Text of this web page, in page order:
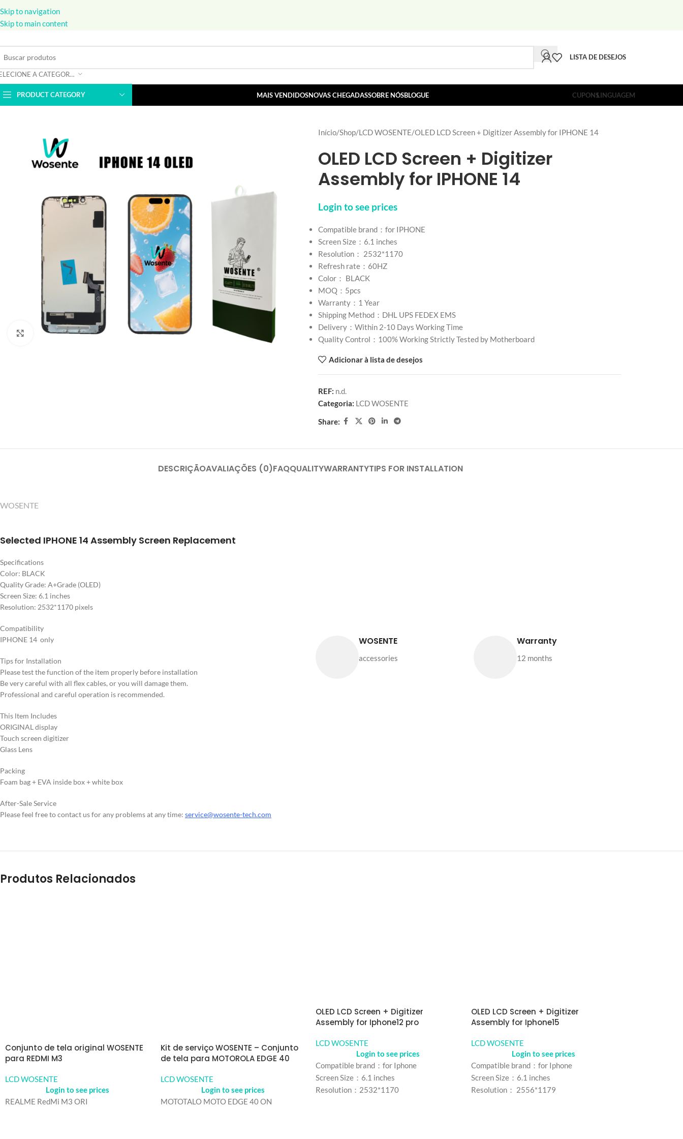
Skip to navigation
Skip to main content
SELECIONE A CATEGORIA
LISTA DE DESEJOS
PRODUCT CATEGORY MAIS VENDIDOSNOVAS CHEGADASSOBRE NÓSBLOGUE CUPONSLINGUAGEM
Click to enlarge
Início Shop LCD WOSENTE OLED LCD Screen + Digitizer Assembly for IPHONE 14
OLED LCD Screen + Digitizer
Assembly for IPHONE 14
Login to see prices
Compatible brand：for IPHONE
Screen Size：6.1 inches
Resolution： 2532*1170
Refresh rate：60HZ
Color： BLACK
MOQ：5pcs
Warranty：1 Year
Shipping Method：DHL UPS FEDEX EMS
Delivery：Within 2-10 Days Working Time
Quality Control：100% Working Strictly Tested by Motherboard
Adicionar à lista de desejos
REF: n.d.
Categoria: LCD WOSENTE
Share:
DESCRIÇÃOAVALIAÇÕES (0)FAQQUALITYWARRANTYTIPS FOR INSTALLATION
WOSENTE
Selected IPHONE 14 Assembly Screen Replacement
Specifications
Color: BLACK
Quality Grade: A+Grade (OLED)
Screen Size: 6.1 inches
Resolution: 2532*1170 pixels
Compatibility
IPHONE 14 only
Tips for Installation
Please test the function of the item properly before installation
Be very careful with all flex cables, or you will damage them.
Professional and careful operation is recommended.
This ltem Includes
ORIGINAL display
Touch screen digitizer
Glass Lens
Packing
Foam bag + EVA inside box + white box
After-Sale Service
Please feel free to contact us for any problems at any time: service@wosente-tech.com
WOSENTE
accessories
Warranty
12 months
Produtos Relacionados
Conjunto de tela original WOSENTE
para REDMI M3
LCD WOSENTE
Login to see prices
REALME RedMi M3 ORI
Kit de serviço WOSENTE – Conjunto
de tela para MOTOROLA EDGE 40
LCD WOSENTE
Login to see prices
MOTOTALO MOTO EDGE 40 ON
OLED LCD Screen + Digitizer
Assembly for Iphone12 pro
LCD WOSENTE
Login to see prices
Compatible brand：for Iphone
Screen Size：6.1 inches
Resolution：2532*1170
OLED LCD Screen + Digitizer
Assembly for Iphone15
LCD WOSENTE
Login to see prices
Compatible brand：for Iphone
Screen Size：6.1 inches
Resolution： 2556*1179